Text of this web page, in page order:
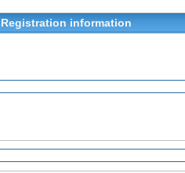
Registration information